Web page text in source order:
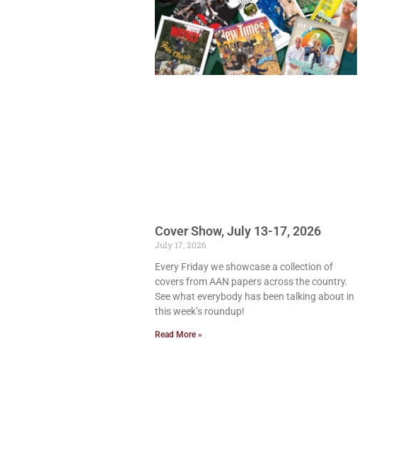
Cover Show, July 13-17, 2026
July 17, 2026
Every Friday we showcase a collection of
covers from AAN papers across the country.
See what everybody has been talking about in
this week’s roundup!
Read More »